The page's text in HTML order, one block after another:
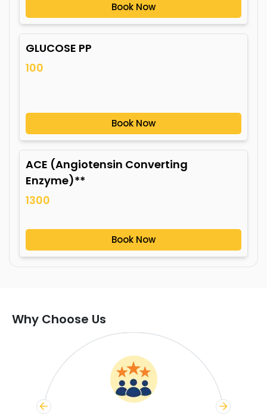
Book Now
GLUCOSE PP
100
Book Now
ACE (Angiotensin Converting
Enzyme)**
1300
Book Now
Why Choose Us